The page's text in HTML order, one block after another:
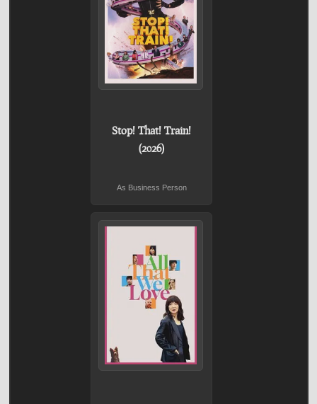
Stop! That! Train!
(2026)
As Business Person